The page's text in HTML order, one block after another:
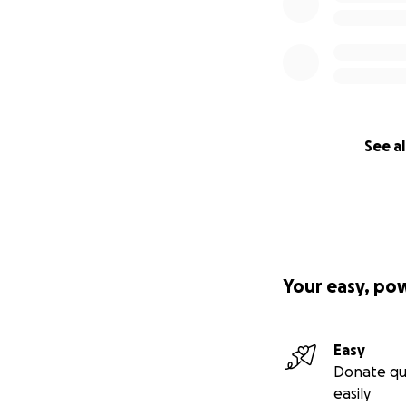
See
Your easy,
Easy
Donate
easily